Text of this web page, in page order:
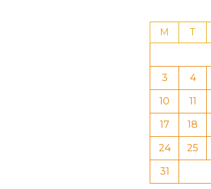
M T
3 4
10 11
17 18
24 25
31